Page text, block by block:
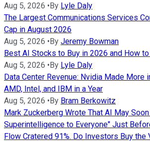
Aug 5, 2026 •By Lyle Daly
The Largest Communications Services
Cap in August 2026
Aug 5, 2026 •By Jeremy Bowman
Best AI Stocks to Buy in 2026 and How
Aug 5, 2026 •By Lyle Daly
Data Center Revenue: Nvidia Made More
AMD, Intel, and IBM in a Year
Aug 5, 2026 •By Bram Berkowitz
Mark Zuckerberg Wrote That AI May
Superintelligence to Everyone" Just
Flow Cratered 91%. Do Investors Buy the